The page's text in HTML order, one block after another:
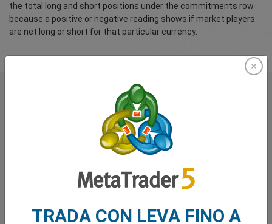
the total long and short positions under the commitments row
because a positive or negative reading shows if market players
are net long or short for that particular currency.
Cosa dicono di noi i nostri
trader
TRADA CON LEVA FINO A